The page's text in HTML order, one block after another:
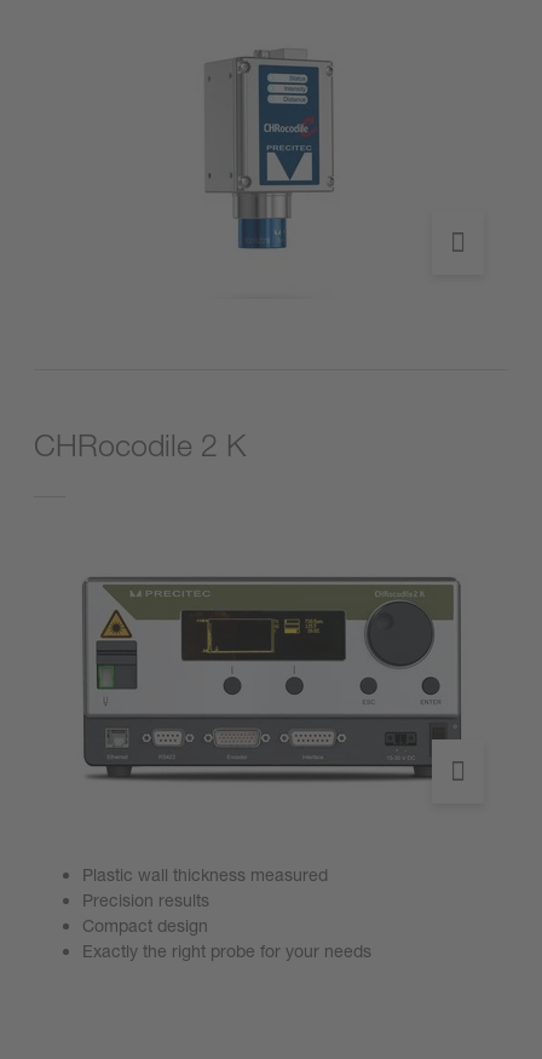
CHRocodile 2 K
Plastic wall thickness measured
Precision results
Compact design
Exactly the right probe for your needs